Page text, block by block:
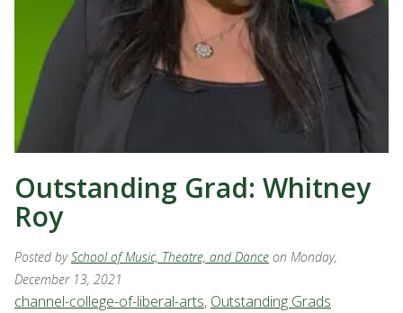
Outstanding Grad: Whitney
Roy
Posted bySchool of Music, Theatre, and Dance on Monday,
December 13, 2021
channel-college-of-liberal-arts, Outstanding Grads